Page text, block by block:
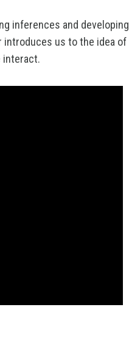
inferences and developing
introduces us to the idea of
interact.